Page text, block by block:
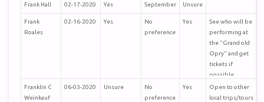
Frank Hall 02-17-2020 Yes September Unsure
Frank
Roales
02-16-2020 Yes
No
preference
Yes
See who will be
performing at
the "Grand old
Opry" and get
tickets if
possible
Franklin C
Weinkauf
06-03-2020 Unsure
No
preference
Yes
Open to other
local trips/tours